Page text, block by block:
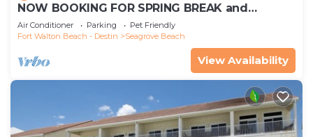
NOW BOOKING FOR SPRING BREAK and
SUMMER. DOG FRIENDLY WITH PET FEE.
Air Conditioner Parking
Pet Friendly
Fort Walton Beach - Destin
Seagrove Beach
View Availability